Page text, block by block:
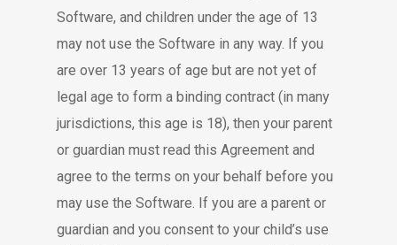
Software, and children under the age of 13
may not use the Software in any way. If you
are over 13 years of age but are not yet of
legal age to form a binding contract (in many
jurisdictions, this age is 18), then your parent
or guardian must read this Agreement and
agree to the terms on your behalf before you
may use the Software. If you are a parent or
guardian and you consent to your child’s use